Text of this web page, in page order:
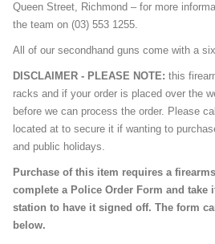
Queen Street, Richmond – for more
the team on (03) 553 1255.
All of our secondhand guns come with a
DISCLAIMER - PLEASE NOTE: this
racks and if your order is placed over the
before we can process the order. Please
located at to secure it if wanting to
and public holidays.
Purchase of this item requires a
complete a Police Order Form and
station to have it signed off. The form
below.